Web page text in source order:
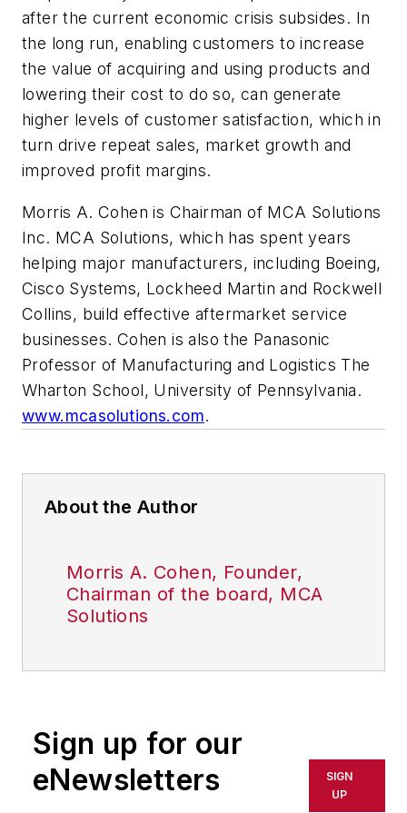
after the current economic crisis subsides. In
the long run, enabling customers to increase
the value of acquiring and using products and
lowering their cost to do so, can generate
higher levels of customer satisfaction, which in
turn drive repeat sales, market growth and
improved profit margins.
Morris A. Cohen is Chairman of MCA Solutions
Inc. MCA Solutions, which has spent years
helping major manufacturers, including Boeing,
Cisco Systems, Lockheed Martin and Rockwell
Collins, build effective aftermarket service
businesses. Cohen is also the Panasonic
Professor of Manufacturing and Logistics The
Wharton School, University of Pennsylvania.
www.mcasolutions.com.
About the Author
Morris A. Cohen, Founder,
Chairman of the board, MCA
Solutions
Sign up for our
eNewsletters
SIGN
UP